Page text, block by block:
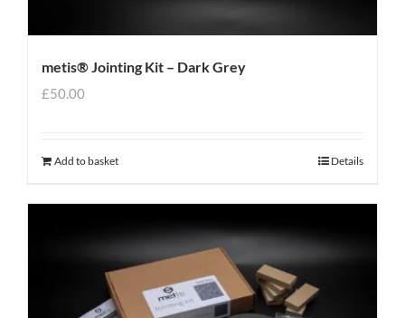
metis® Jointing Kit – Dark Grey
£50.00
Add to basket Details